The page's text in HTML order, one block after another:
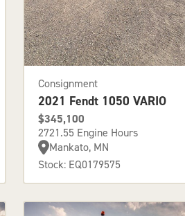
Consignment
2021 Fendt 1050 VARIO
$345,100
2721.55 Engine Hours
Mankato, MN
Stock: EQ0179575